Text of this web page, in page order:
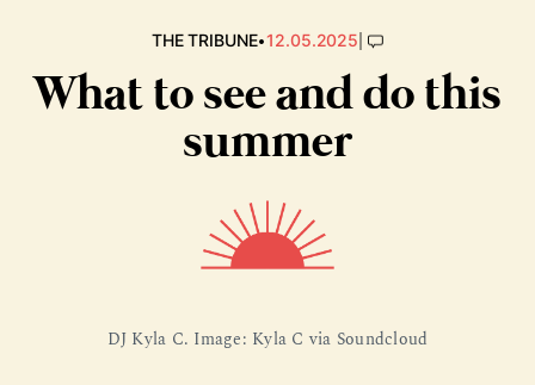
THE TRIBUNE•12.05.2025|
What to see and do this
summer
DJ Kyla C. Image: Kyla C via Soundcloud